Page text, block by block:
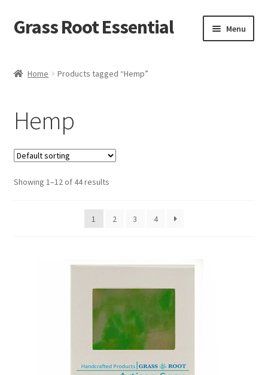
Grass Root Essential Menu
News & Events
Sales/Closeout Products
Learn More…
Home Products tagged “Hemp”
Hemp
Showing 1–12 of 44 results
1 2 3 4